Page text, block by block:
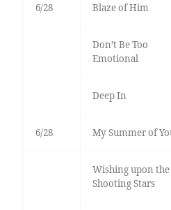
6/28 Blaze of Him
Don’t Be Too
Emotional
Deep In
6/28 My Summer of
Wishing upon the
Shooting Stars